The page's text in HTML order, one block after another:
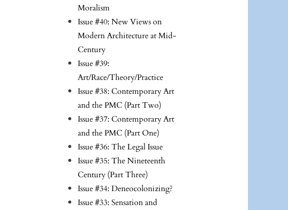
Moralism
Issue #40: New Views on
Modern Architecture at Mid-
Century
Issue #39:
Art/Race/Theory/Practice
Issue #38: Contemporary Art
and the PMC (Part Two)
Issue #37: Contemporary Art
and the PMC (Part One)
Issue #36: The Legal Issue
Issue #35: The Nineteenth
Century (Part Three)
Issue #34: Deneocolonizing?
Issue #33: Sensation and